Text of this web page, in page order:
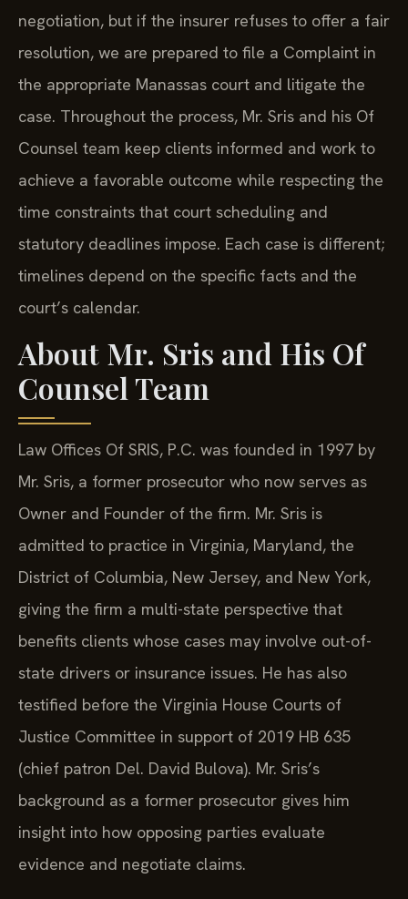
negotiation, but if the insurer refuses to offer a fair
resolution, we are prepared to file a Complaint in
the appropriate Manassas court and litigate the
case. Throughout the process, Mr. Sris and his Of
Counsel team keep clients informed and work to
achieve a favorable outcome while respecting the
time constraints that court scheduling and
statutory deadlines impose. Each case is different;
timelines depend on the specific facts and the
court’s calendar.
About Mr. Sris and His Of
Counsel Team
Law Offices Of SRIS, P.C. was founded in 1997 by
Mr. Sris, a former prosecutor who now serves as
Owner and Founder of the firm. Mr. Sris is
admitted to practice in Virginia, Maryland, the
District of Columbia, New Jersey, and New York,
giving the firm a multi-state perspective that
benefits clients whose cases may involve out-of-
state drivers or insurance issues. He has also
testified before the Virginia House Courts of
Justice Committee in support of 2019 HB 635
(chief patron Del. David Bulova). Mr. Sris’s
background as a former prosecutor gives him
insight into how opposing parties evaluate
evidence and negotiate claims.